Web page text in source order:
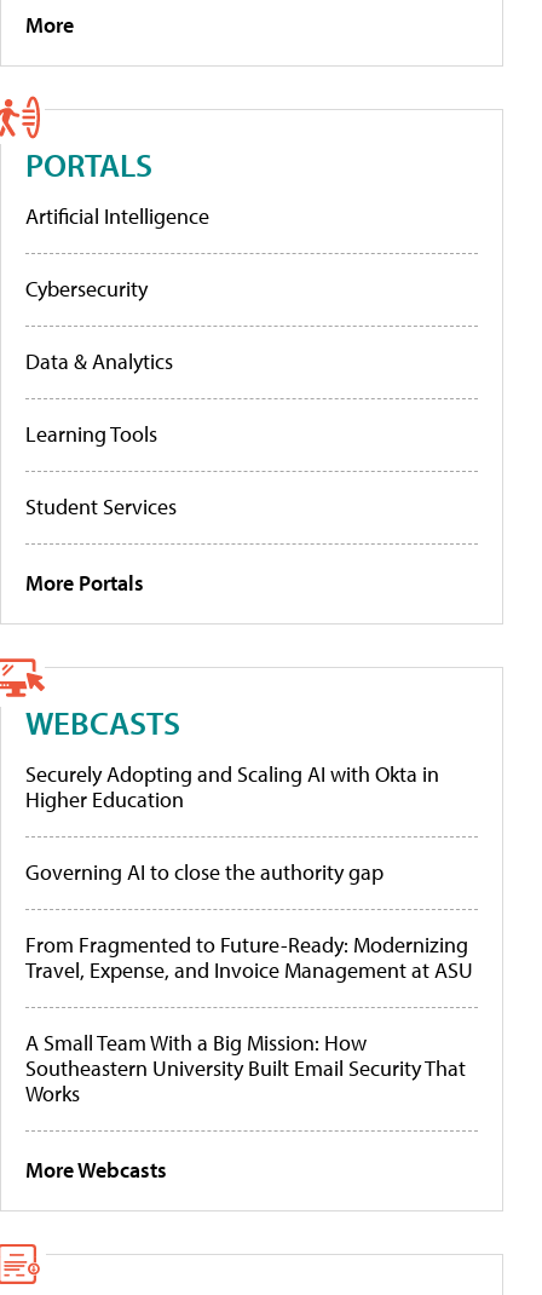
More
PORTALS
Artificial Intelligence
Cybersecurity
Data & Analytics
Learning Tools
Student Services
More Portals
WEBCASTS
Securely Adopting and Scaling AI with Okta in
Higher Education
Governing AI to close the authority gap
From Fragmented to Future-Ready: Modernizing
Travel, Expense, and Invoice Management at ASU
A Small Team With a Big Mission: How
Southeastern University Built Email Security That
Works
More Webcasts